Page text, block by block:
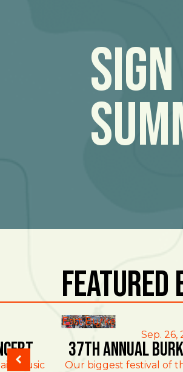
Featured
Music
East Burke
Sep. 26,
37th Annual
Our biggest festival of